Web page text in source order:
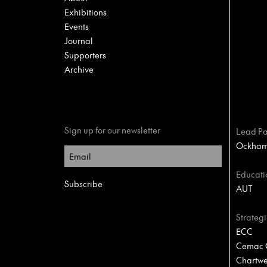
Exhibitions
Events
Journal
Supporters
Archive
Sign up for our newsletter
Lead
AUT
ECC
Cemac